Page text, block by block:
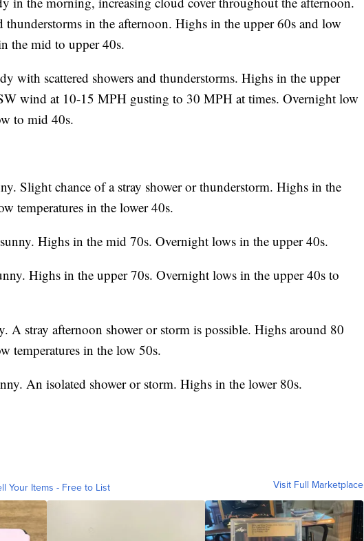
thunderstorms in the afternoon. Highs in the upper 60s and low
the mid to upper 40s.
with scattered showers and thunderstorms. Highs in the upper
wind at 10-15 MPH gusting to 30 MPH at times. Overnight low
to mid 40s.
Slight chance of a stray shower or thunderstorm. Highs in the
temperatures in the lower 40s.
Highs in the mid 70s. Overnight lows in the upper 40s.
Highs in the upper 70s. Overnight lows in the upper 40s to
A stray afternoon shower or storm is possible. Highs around 80
temperatures in the low 50s.
An isolated shower or storm. Highs in the lower 80s.
Your Items - Free to List Visit Full Marketplace